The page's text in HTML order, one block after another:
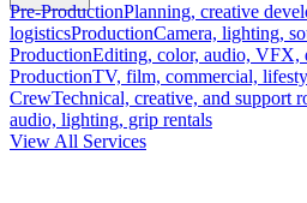
Pre-ProductionPlanning, creative
logisticsProductionCamera, lighting,
ProductionEditing, color, audio, VFX,
ProductionTV, film, commercial,
CrewTechnical, creative, and support
audio, lighting, grip rentals
View All Services